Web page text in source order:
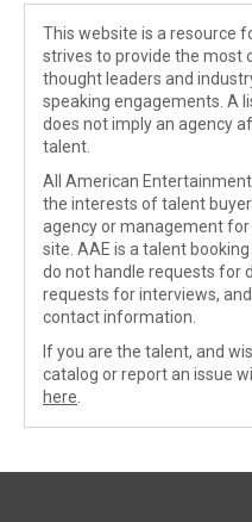
This website is a resource
strives to provide the most
thought leaders and
speaking engagements. A
does not imply an agency
talent.
All American
the interests of talent
agency or management
site. AAE is a talent
do not handle requests for
requests for interviews,
contact information.
If you are the talent, and
catalog or report an issue
here